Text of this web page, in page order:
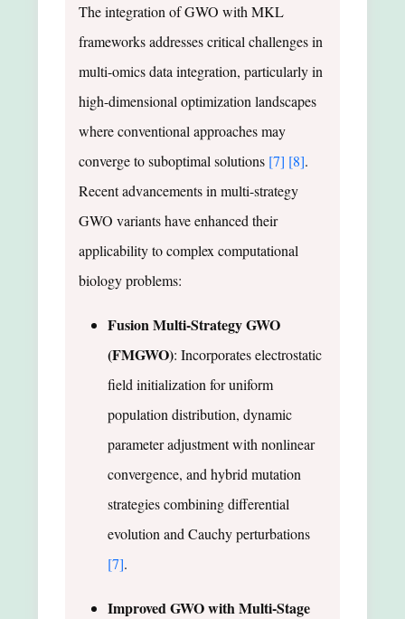
The integration of GWO with MKL
frameworks addresses critical challenges in
multi-omics data integration, particularly in
high-dimensional optimization landscapes
where conventional approaches may
converge to suboptimal solutions [7] [8].
Recent advancements in multi-strategy
GWO variants have enhanced their
applicability to complex computational
biology problems:
Fusion Multi-Strategy GWO
(FMGWO): Incorporates electrostatic
field initialization for uniform
population distribution, dynamic
parameter adjustment with nonlinear
convergence, and hybrid mutation
strategies combining differential
evolution and Cauchy perturbations
[7].
Improved GWO with Multi-Stage